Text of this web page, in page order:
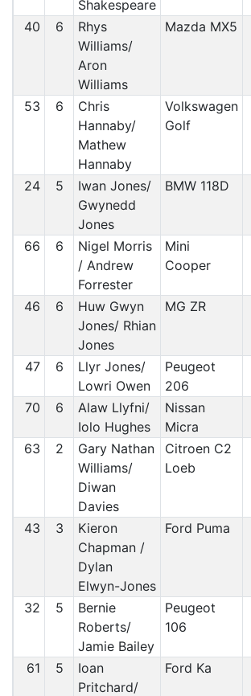
Shakespeare
40
6
Rhys
Williams/
Aron
Williams
Mazda MX5
53 6
Chris
Hannaby/
Mathew
Hannaby
Volkswagen
Golf
24 5
Iwan Jones/
Gwynedd
Jones
BMW 118D
66 6
Nigel Morris
/ Andrew
Forrester
Mini
Cooper
46 6
Huw Gwyn
Jones/ Rhian
Jones
MG ZR
47 6
Llyr Jones/
Lowri Owen
Peugeot
206
70 6
Alaw Llyfni/
Iolo Hughes
Nissan
Micra
63 2
Gary Nathan
Williams/
Diwan
Davies
Citroen C2
Loeb
43 3
Kieron
Chapman /
Dylan
Elwyn-Jones
Ford Puma
32 5
Bernie
Roberts/
Jamie Bailey
Peugeot
106
61 5
Ioan
Pritchard/
Ford Ka